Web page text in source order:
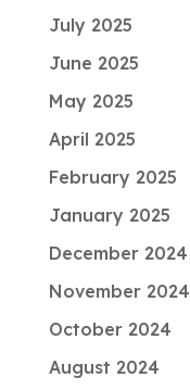
July 2025
June 2025
May 2025
April 2025
February 2025
January 2025
December 2024
November 2024
October 2024
August 2024